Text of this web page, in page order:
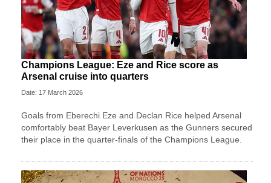
Champions League: Eze and Rice score as
Arsenal cruise into quarters
Date: 17 March 2026
Goals from Eberechi Eze and Declan Rice helped Arsenal
comfortably beat Bayer Leverkusen as the Gunners secured
their place in the quarter-finals of the Champions League.